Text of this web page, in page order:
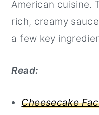
American cuisine.
rich, creamy
a few key
Read:
Cheesecake